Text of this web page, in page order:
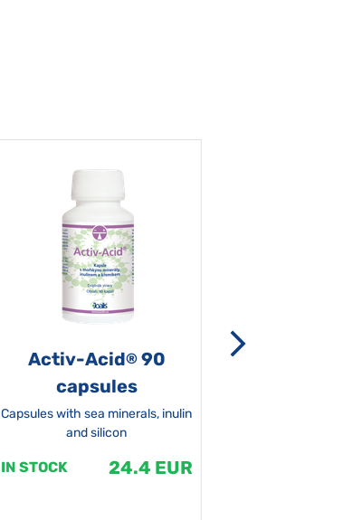
Activ-Acid®90
capsules
Capsules with sea minerals, inulin
and silicon
IN STOCK 24.4 EUR